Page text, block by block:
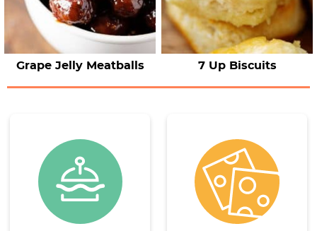
Grape Jelly Meatballs 7 Up Biscuits